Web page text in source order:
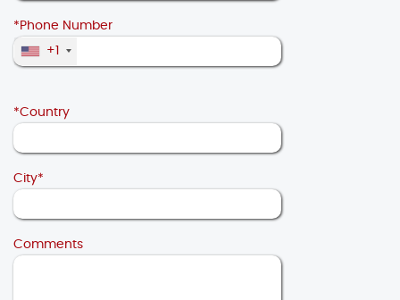
*Phone Number
+1
*Country
City*
Comments